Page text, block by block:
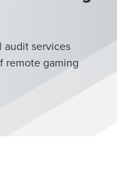
audit services
remote gaming